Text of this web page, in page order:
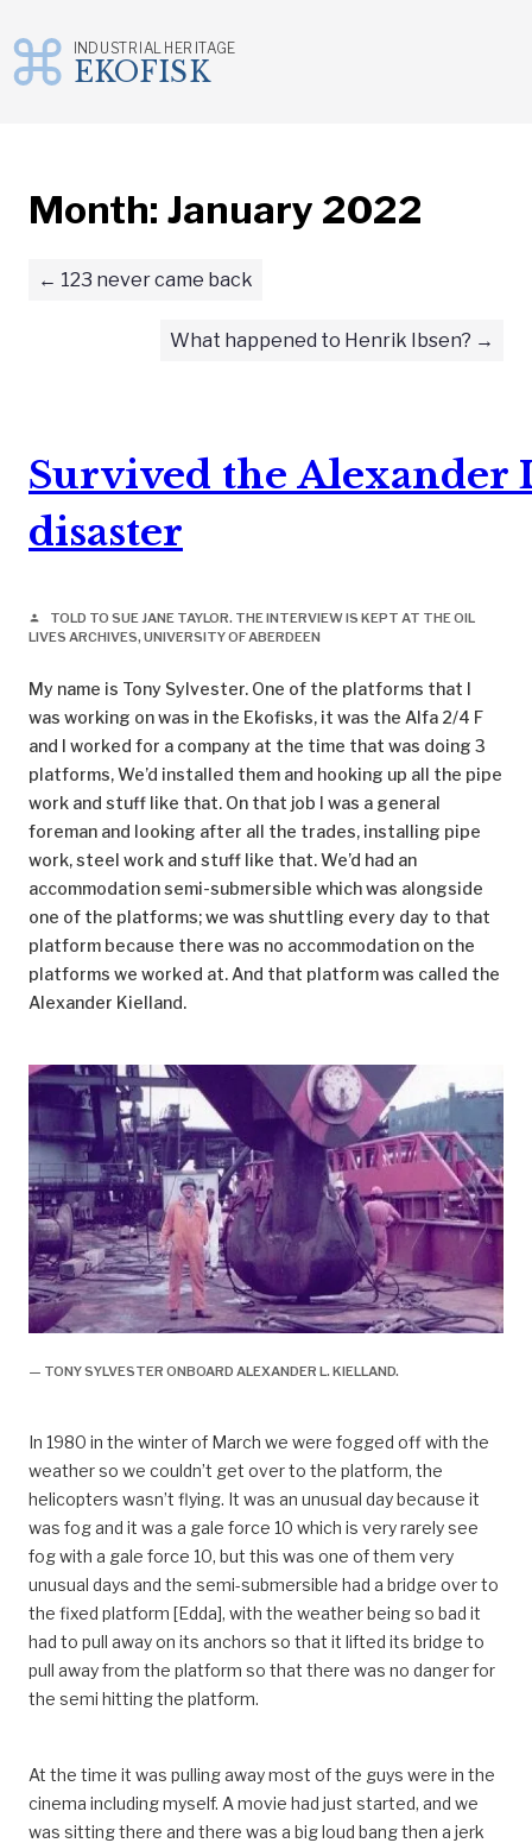
INDUSTRIAL HERITAGE
EKOFISK
Month: January 2022
123 never came back
What happened to Henrik Ibsen?
Survived the Alexander
disaster
person
TOLD TO SUE JANE TAYLOR. THE INTERVIEW IS KEPT AT THE OIL
LIVES ARCHIVES, UNIVERSITY OF ABERDEEN
My name is Tony Sylvester. One of the platforms that I
was working on was in the Ekofisks, it was the Alfa 2/4 F
and I worked for a company at the time that was doing 3
platforms, We’d installed them and hooking up all the pipe
work and stuff like that. On that job I was a general
foreman and looking after all the trades, installing pipe
work, steel work and stuff like that. We’d had an
accommodation semi-submersible which was alongside
one of the platforms; we was shuttling every day to that
platform because there was no accommodation on the
platforms we worked at. And that platform was called the
Alexander Kielland.
— TONY SYLVESTER ONBOARD ALEXANDER L. KIELLAND.
In 1980 in the winter of March we were fogged off with the
weather so we couldn’t get over to the platform, the
helicopters wasn’t flying. It was an unusual day because it
was fog and it was a gale force 10 which is very rarely see
fog with a gale force 10, but this was one of them very
unusual days and the semi-submersible had a bridge over to
the fixed platform [Edda], with the weather being so bad it
had to pull away on its anchors so that it lifted its bridge to
pull away from the platform so that there was no danger for
the semi hitting the platform.
At the time it was pulling away most of the guys were in the
cinema including myself. A movie had just started, and we
was sitting there and there was a big loud bang then a jerk